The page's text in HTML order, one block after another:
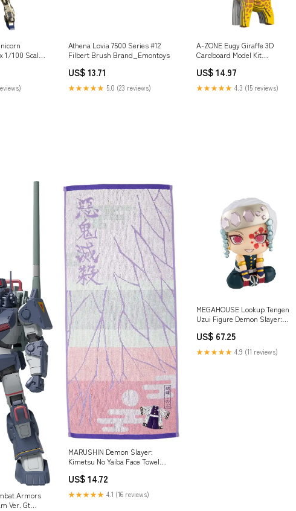
100 Scale
Athena Lovia 7500 Series #12
Filbert Brush Brand_Emontoys
US$ 13.71
★★★★★ 5.0 (23 reviews)
A-ZONE Eugy Giraffe 3D
Cardboard Model Kit
US$ 14.97
★★★★★ 4.3 (15 reviews)
Armors
Ver. Gt
MARUSHIN Demon Slayer:
Kimetsu No Yaiba Face Towel
US$ 14.72
★★★★★ 4.1 (16 reviews)
MEGAHOUSE Lookup Tengen
Uzui Figure Demon Slayer:
US$ 67.25
★★★★★ 4.9 (11 reviews)